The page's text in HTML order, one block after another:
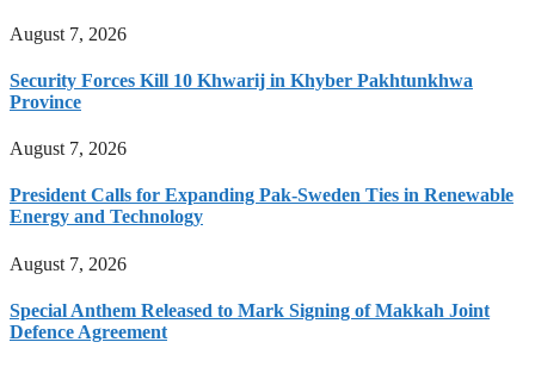
August 7, 2026
Security Forces Kill 10 Khwarij in Khyber Pakhtunkhwa
Province
August 7, 2026
President Calls for Expanding Pak-Sweden Ties in Renewable
Energy and Technology
August 7, 2026
Special Anthem Released to Mark Signing of Makkah Joint
Defence Agreement